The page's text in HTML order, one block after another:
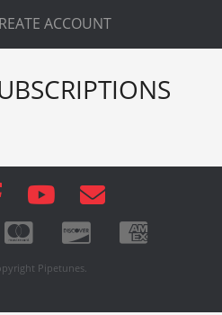
ACCOUNT
Pipetunes.